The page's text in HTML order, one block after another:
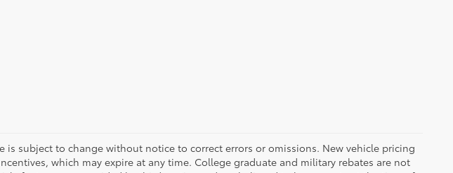
is subject to change without notice to correct errors or omissions. New vehicle pricing
which may expire at any time. College graduate and military rebates are not